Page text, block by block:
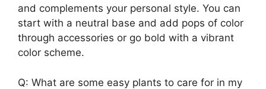
and complements your personal style. You can
start with a neutral base and add pops of color
through accessories or go bold with a vibrant
color scheme.
Q: What are some easy plants to care for in my